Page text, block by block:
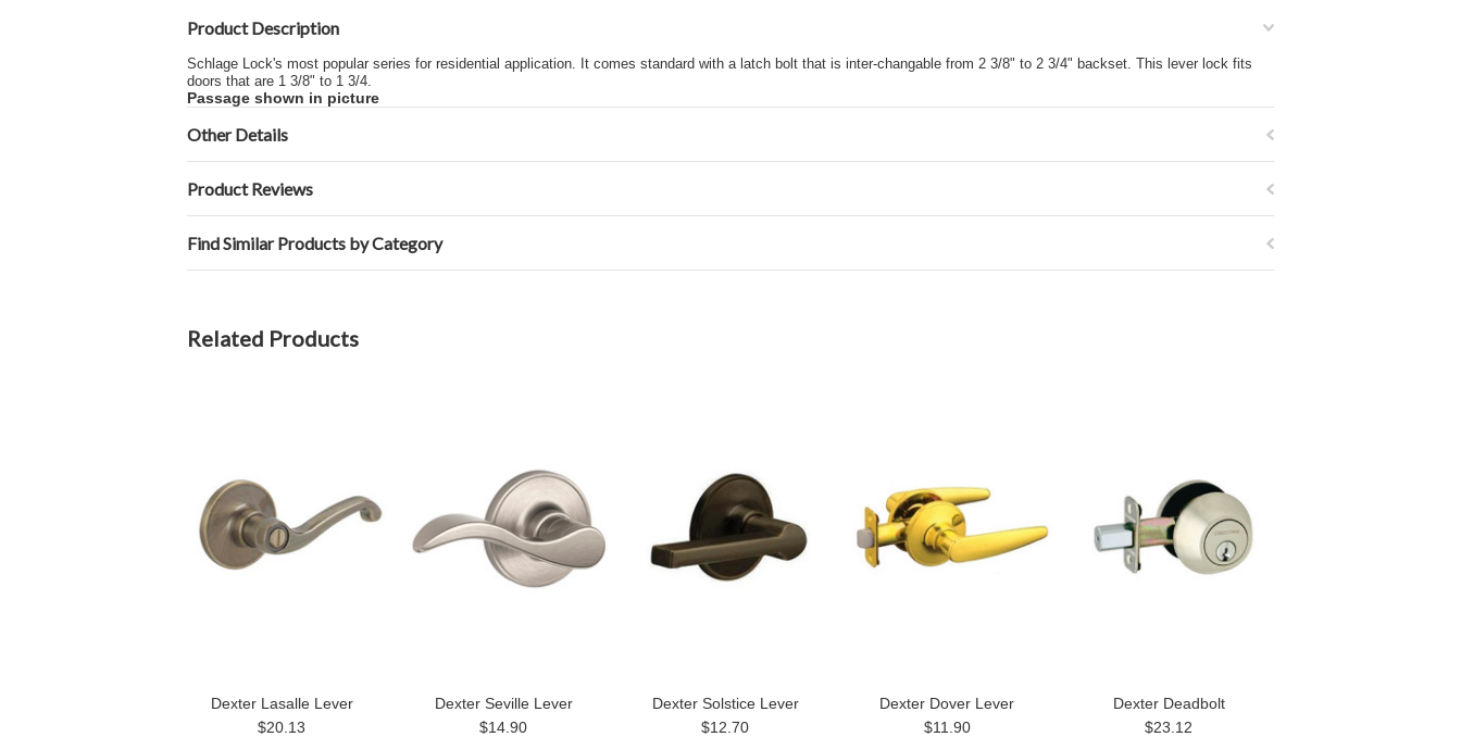
Product Description
Schlage Lock's most popular series for residential application. It comes standard with a latch bolt that is inter-changable from 2 3/8" to 2 3/4" backset. This lever lock fits
doors that are 1 3/8" to 1 3/4.
Passage shown in picture
Other Details
Product Reviews
Find Similar Products by Category
Related Products
Dexter Lasalle Lever
$20.13
Dexter Seville Lever
$14.90
Dexter Solstice Lever
$12.70
Dexter Dover Lever
$11.90
Dexter Deadbolt
$23.12